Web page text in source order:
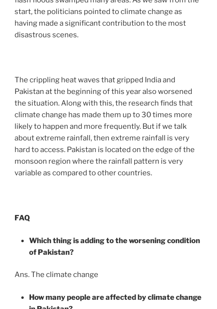
start, the politicians pointed to climate change as
having made a significant contribution to the most
disastrous scenes.
The crippling heat waves that gripped India and
Pakistan at the beginning of this year also worsened
the situation. Along with this, the research finds that
climate change has made them up to 30 times more
likely to happen and more frequently. But if we talk
about extreme rainfall, then extreme rainfall is very
hard to access. Pakistan is located on the edge of the
monsoon region where the rainfall pattern is very
variable as compared to other countries.
FAQ
Which thing is adding to the worsening condition
of Pakistan?
Ans. The climate change
How many people are affected by climate change